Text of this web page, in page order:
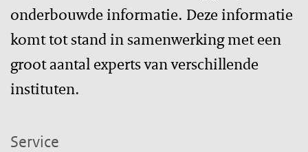
onderbouwde informatie. Deze informatie
komt tot stand in samenwerking met een
groot aantal experts van verschillende
instituten.
Service